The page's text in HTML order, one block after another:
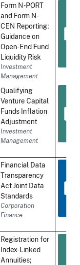
Form N-PORT
and Form N-
CEN Reporting;
Guidance on
Open-End Fund
Liquidity Risk
Investment
Management
Qualifying
Venture Capital
Funds Inflation
Adjustment
Investment
Management
Financial Data
Transparency
Act Joint Data
Standards
Corporation
Finance
Registration for
Index-Linked
Annuities;